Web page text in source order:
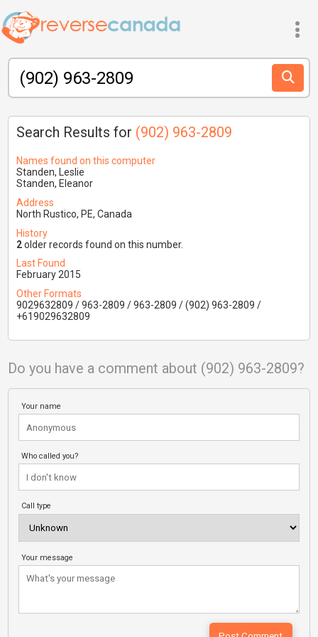
Search Results for (902) 963-2809
Names found on this computer
Standen, Leslie
Standen, Eleanor
Address
North Rustico, PE, Canada
History
2older records found on this number.
Last Found
February 2015
Other Formats
9029632809 / 963-2809 / 963-2809 / (902) 963-2809 /
+619029632809
Do you have a comment about (902) 963-2809?
Your name
Who called you?
Call type
Your message